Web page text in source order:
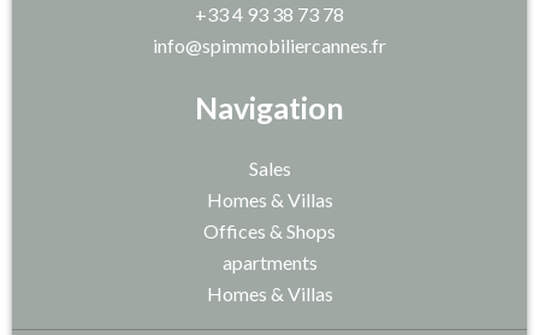
Navigation
Sales
Homes & Villas
Offices & Shops
apartments
Homes & Villas
+33 4 93 38 73 78
info@spimmobiliercannes.fr